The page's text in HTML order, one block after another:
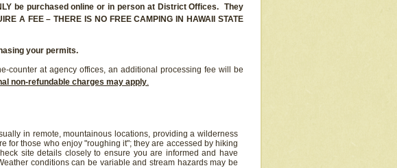
be purchased online or in person at District Offices. They
A FEE – THERE IS NO FREE CAMPING IN HAWAII STATE
your permits.
counter at agency offices, an additional processing fee will be
non-refundable charges may apply.
in remote, mountainous locations, providing a wilderness
for those who enjoy "roughing it"; they are accessed by hiking
site details closely to ensure you are informed and have
conditions can be variable and stream hazards may be